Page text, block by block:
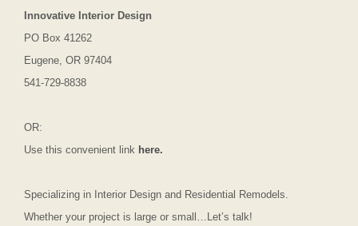
Innovative Interior Design
PO Box 41262
Eugene, OR 97404
541-729-8838
OR:
Use this convenient link here.
Specializing in Interior Design and Residential Remodels.
Whether your project is large or small…Let’s talk!